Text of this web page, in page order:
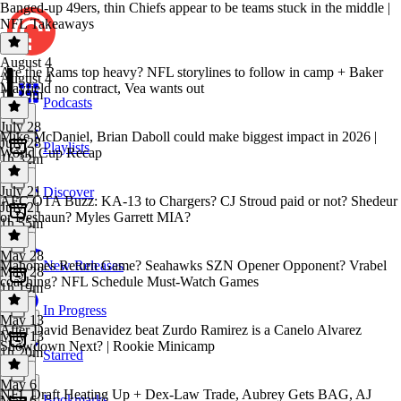
Podcasts
Playlists
Discover
New Releases
In Progress
Starred
Banged-up 49ers, thin Chiefs appear to be teams stuck in the middle |
NFL Takeaways
August 4
August 4
1h 29m
Are the Rams top heavy? NFL storylines to follow in camp + Baker
Mayfield no contract, Vea wants out
July 28
July 28
1h 32m
Mike McDaniel, Brian Daboll could make biggest impact in 2026 |
World Cup Recap
July 21
July 21
1h 55m
AFC OTA Buzz: KA-13 to Chargers? CJ Stroud paid or not? Shedeur
or Deshaun? Myles Garrett MIA?
May 28
May 28
1h 19m
Mahomes Return Game? Seahawks SZN Opener Opponent? Vrabel
coaching? NFL Schedule Must-Watch Games
May 13
May 13
1h 20m
After David Benavidez beat Zurdo Ramirez is a Canelo Alvarez
Showdown Next? | Rookie Minicamp
May 6
NFL Draft Heating Up + Dex-Law Trade, Aubrey Gets BAG, AJ